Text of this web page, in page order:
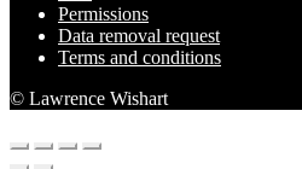
Permissions
Data removal request
Terms and conditions
© Lawrence Wishart